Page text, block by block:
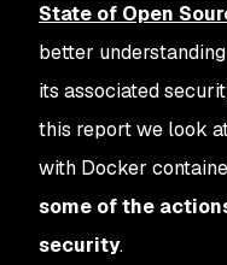
State of Open
better
its associated
this report we look
with Docker
some of the
security.